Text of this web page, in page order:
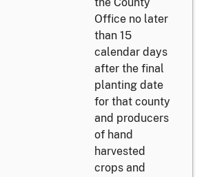
the County
Office no later
than 15
calendar days
after the final
planting date
for that county
and producers
of hand
harvested
crops and